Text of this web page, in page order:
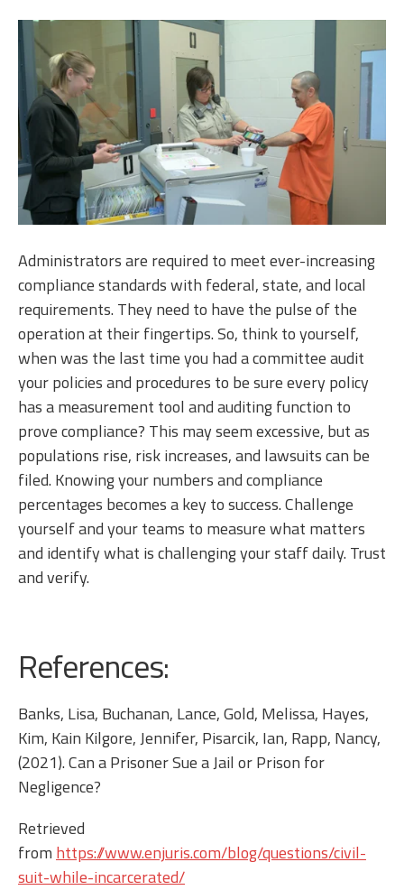
Administrators are required to meet ever-increasing
compliance standards with federal, state, and local
requirements. They need to have the pulse of the
operation at their fingertips. So, think to yourself,
when was the last time you had a committee audit
your policies and procedures to be sure every policy
has a measurement tool and auditing function to
prove compliance? This may seem excessive, but as
populations rise, risk increases, and lawsuits can be
filed. Knowing your numbers and compliance
percentages becomes a key to success. Challenge
yourself and your teams to measure what matters
and identify what is challenging your staff daily. Trust
and verify.
References:
Banks, Lisa, Buchanan, Lance, Gold, Melissa, Hayes,
Kim, Kain Kilgore, Jennifer, Pisarcik, Ian, Rapp, Nancy,
(2021). Can a Prisoner Sue a Jail or Prison for
Negligence?
Retrieved
from https://www.enjuris.com/blog/questions/civil-
suit-while-incarcerated/